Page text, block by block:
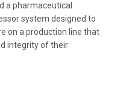
a pharmaceutical
system designed to
on a production line that
integrity of their